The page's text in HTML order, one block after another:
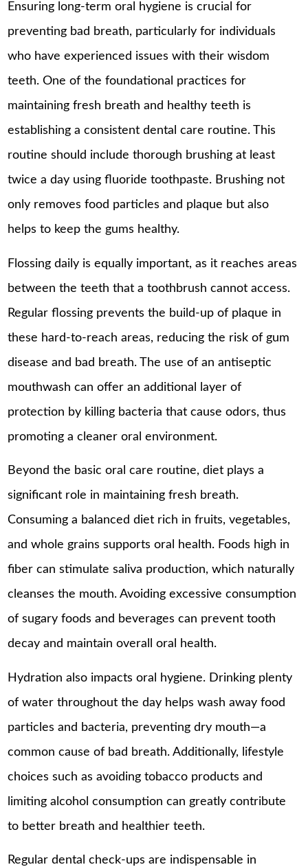
Ensuring long-term oral hygiene is crucial for
preventing bad breath, particularly for individuals
who have experienced issues with their wisdom
teeth. One of the foundational practices for
maintaining fresh breath and healthy teeth is
establishing a consistent dental care routine. This
routine should include thorough brushing at least
twice a day using fluoride toothpaste. Brushing not
only removes food particles and plaque but also
helps to keep the gums healthy.
Flossing daily is equally important, as it reaches areas
between the teeth that a toothbrush cannot access.
Regular flossing prevents the build-up of plaque in
these hard-to-reach areas, reducing the risk of gum
disease and bad breath. The use of an antiseptic
mouthwash can offer an additional layer of
protection by killing bacteria that cause odors, thus
promoting a cleaner oral environment.
Beyond the basic oral care routine, diet plays a
significant role in maintaining fresh breath.
Consuming a balanced diet rich in fruits, vegetables,
and whole grainssupports oral health. Foods high in
fiber can stimulate saliva production, which naturally
cleanses the mouth. Avoiding excessive consumption
of sugary foods and beverages can prevent tooth
decay and maintain overall oral health.
Hydration also impacts oral hygiene. Drinking plenty
of water throughout the day helps wash away food
particles and bacteria, preventing dry mouth—a
common cause of bad breath. Additionally, lifestyle
choices such as avoiding tobacco products and
limiting alcohol consumption can greatly contribute
to better breath and healthier teeth.
Regular dental check-ups are indispensable in